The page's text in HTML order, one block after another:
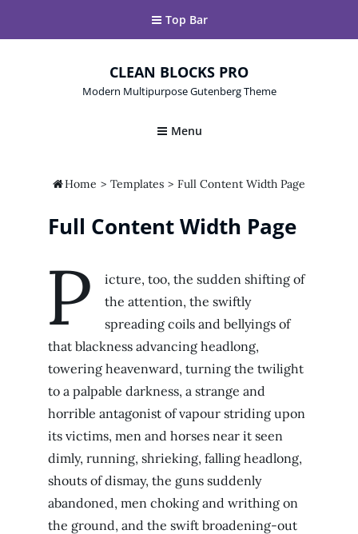
Top Bar
CLEAN BLOCKS PRO
Modern Multipurpose Gutenberg Theme
Menu
Home > Templates > Full Content Width Page
Full Content Width Page
P
icture, too, the sudden shifting of
the attention, the swiftly
spreading coils and bellyings of
that blackness advancing headlong,
towering heavenward, turning the twilight
to a palpable darkness, a strange and
horrible antagonist of vapour striding upon
its victims, men and horses near it seen
dimly, running, shrieking, falling headlong,
shouts of dismay, the guns suddenly
abandoned, men choking and writhing on
the ground, and the swift broadening-out